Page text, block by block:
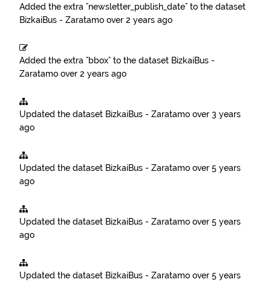
Added the extra "newsletter_publish_date" to the dataset
BizkaiBus - Zaratamo over 2 years ago
Added the extra "bbox" to the dataset BizkaiBus -
Zaratamo over 2 years ago
Updated the dataset BizkaiBus - Zaratamo over 3 years
ago
Updated the dataset BizkaiBus - Zaratamo over 5 years
ago
Updated the dataset BizkaiBus - Zaratamo over 5 years
ago
Updated the dataset BizkaiBus - Zaratamo over 5 years